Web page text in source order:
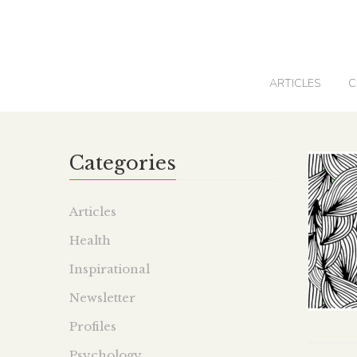
ARTICLES
Categories
Articles
Health
Inspirational
Newsletter
Profiles